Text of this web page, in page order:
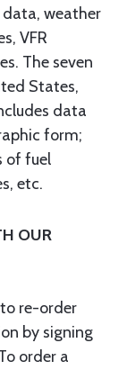
data, weather
VFR
The seven
States,
data
form;
of fuel
etc.
OUR
re-order
by signing
order a